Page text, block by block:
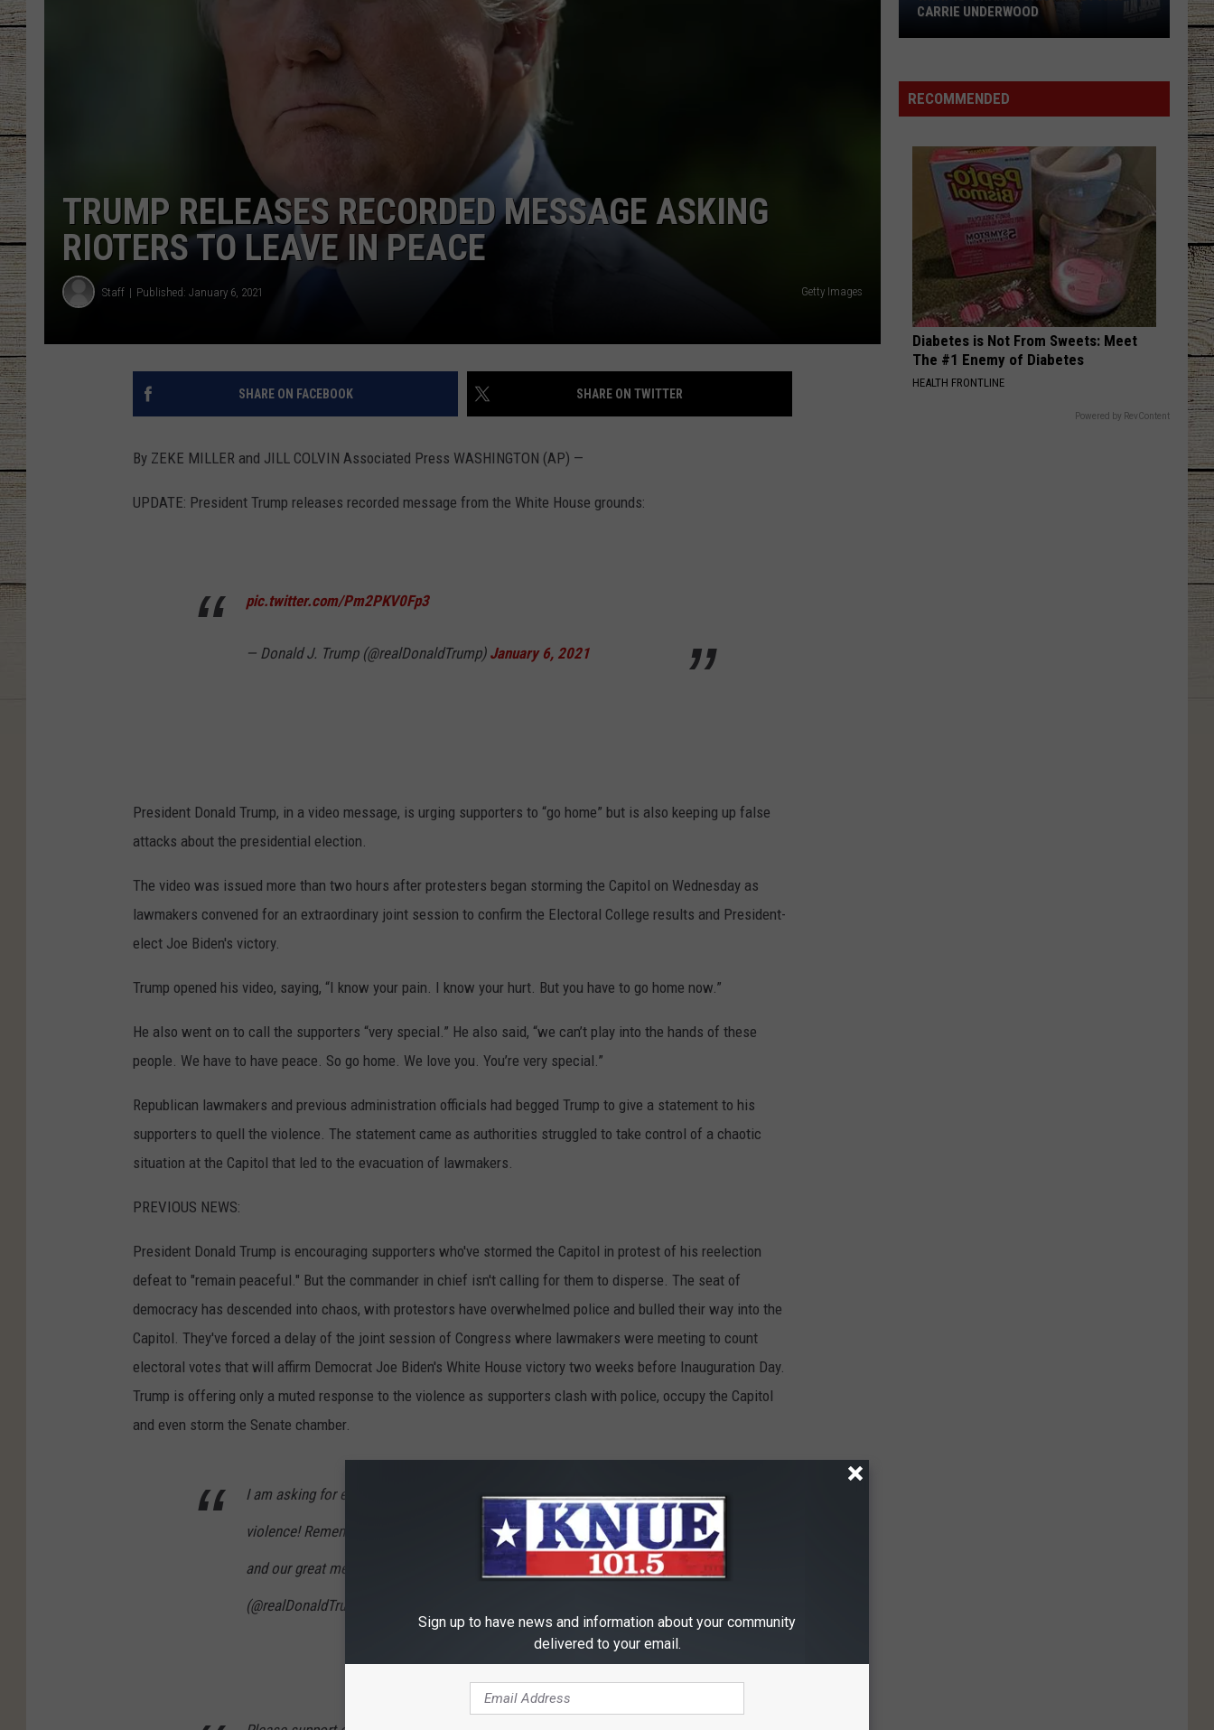
BRETT ALAN
SheltonRed River Blue (Bonus Tracks Edition)
ZimmermanDifferent Night Same Rodeo
VIEW ALL RECENTLY PLAYED SONGS
TRUMP RELEASES RECORDED MESSAGE ASKING
RIOTERS TO LEAVE IN PEACE
Staff Published: January 6, 2021 Getty Images
SHARE ON FACEBOOK SHARE ON TWITTER
By ZEKE MILLER and JILL COLVIN Associated Press WASHINGTON (AP) —
UPDATE: President Trump releases recorded message from the White House grounds:
pic.twitter.com/Pm2PKV0Fp3
— Donald J. Trump (@realDonaldTrump) January 6, 2021
President Donald Trump, in a video message, is urging supporters to “go home” but is also keeping up false
attacks about the presidential election.
The video was issued more than two hours after protesters began storming the Capitol on Wednesday as
lawmakers convened for an extraordinary joint session to confirm the Electoral College results and President-
elect Joe Biden's victory.
Trump opened his video, saying, “I know your pain. I know your hurt. But you have to go home now.”
He also went on to call the supporters “very special.” He also said, “we can’t play into the hands of these
people. We have to have peace. So go home. We love you. You’re very special.”
Republican lawmakers and previous administration officials had begged Trump to give a statement to his
supporters to quell the violence. The statement came as authorities struggled to take control of a chaotic
situation at the Capitol that led to the evacuation of lawmakers.
PREVIOUS NEWS:
President Donald Trump is encouraging supporters who've stormed the Capitol in protest of his reelection
defeat to "remain peaceful." But the commander in chief isn't calling for them to disperse. The seat of
democracy has descended into chaos, with protestors have overwhelmed police and bulled their way into the
Capitol. They've forced a delay of the joint session of Congress where lawmakers were meeting to count
electoral votes that will affirm Democrat Joe Biden's White House victory two weeks before Inauguration Day.
Trump is offering only a muted response to the violence as supporters clash with police, occupy the Capitol
and even storm the Senate chamber.
I am asking for everyone at the U.S. Capitol to remain peaceful. No
violence! Remember, WE are the Party of Law & Order – respect the Law
and our great men and women in Blue. Thank you! — Donald J. Trump
(@realDonaldTrump)
'Granny
Chic?'
Carrie
Underwood
CARRIE UNDERWOOD
RECOMMENDED
Diabetes is Not From Sweets: Meet
The #1 Enemy of Diabetes
HEALTH FRONTLINE
Powered by RevContent
Sign up to have news and information about your community
delivered to your email.